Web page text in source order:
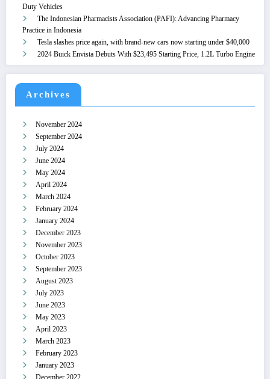
Duty Vehicles
The Indonesian Pharmacists Association (PAFI): Advancing Pharmacy
Practice in Indonesia
Tesla slashes price again, with brand-new cars now starting under $40,000
2024 Buick Envista Debuts With $23,495 Starting Price, 1.2L Turbo Engine
Archives
November 2024
September 2024
July 2024
June 2024
May 2024
April 2024
March 2024
February 2024
January 2024
December 2023
November 2023
October 2023
September 2023
August 2023
July 2023
June 2023
May 2023
April 2023
March 2023
February 2023
January 2023